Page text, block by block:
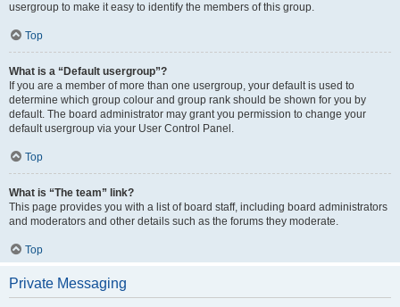
usergroup to make it easy to identify the members of this group.
Top
What is a “Default usergroup”?
If you are a member of more than one usergroup, your default is used to
determine which group colour and group rank should be shown for you by
default. The board administrator may grant you permission to change your
default usergroup via your User Control Panel.
Top
What is “The team” link?
This page provides you with a list of board staff, including board administrators
and moderators and other details such as the forums they moderate.
Top
Private Messaging